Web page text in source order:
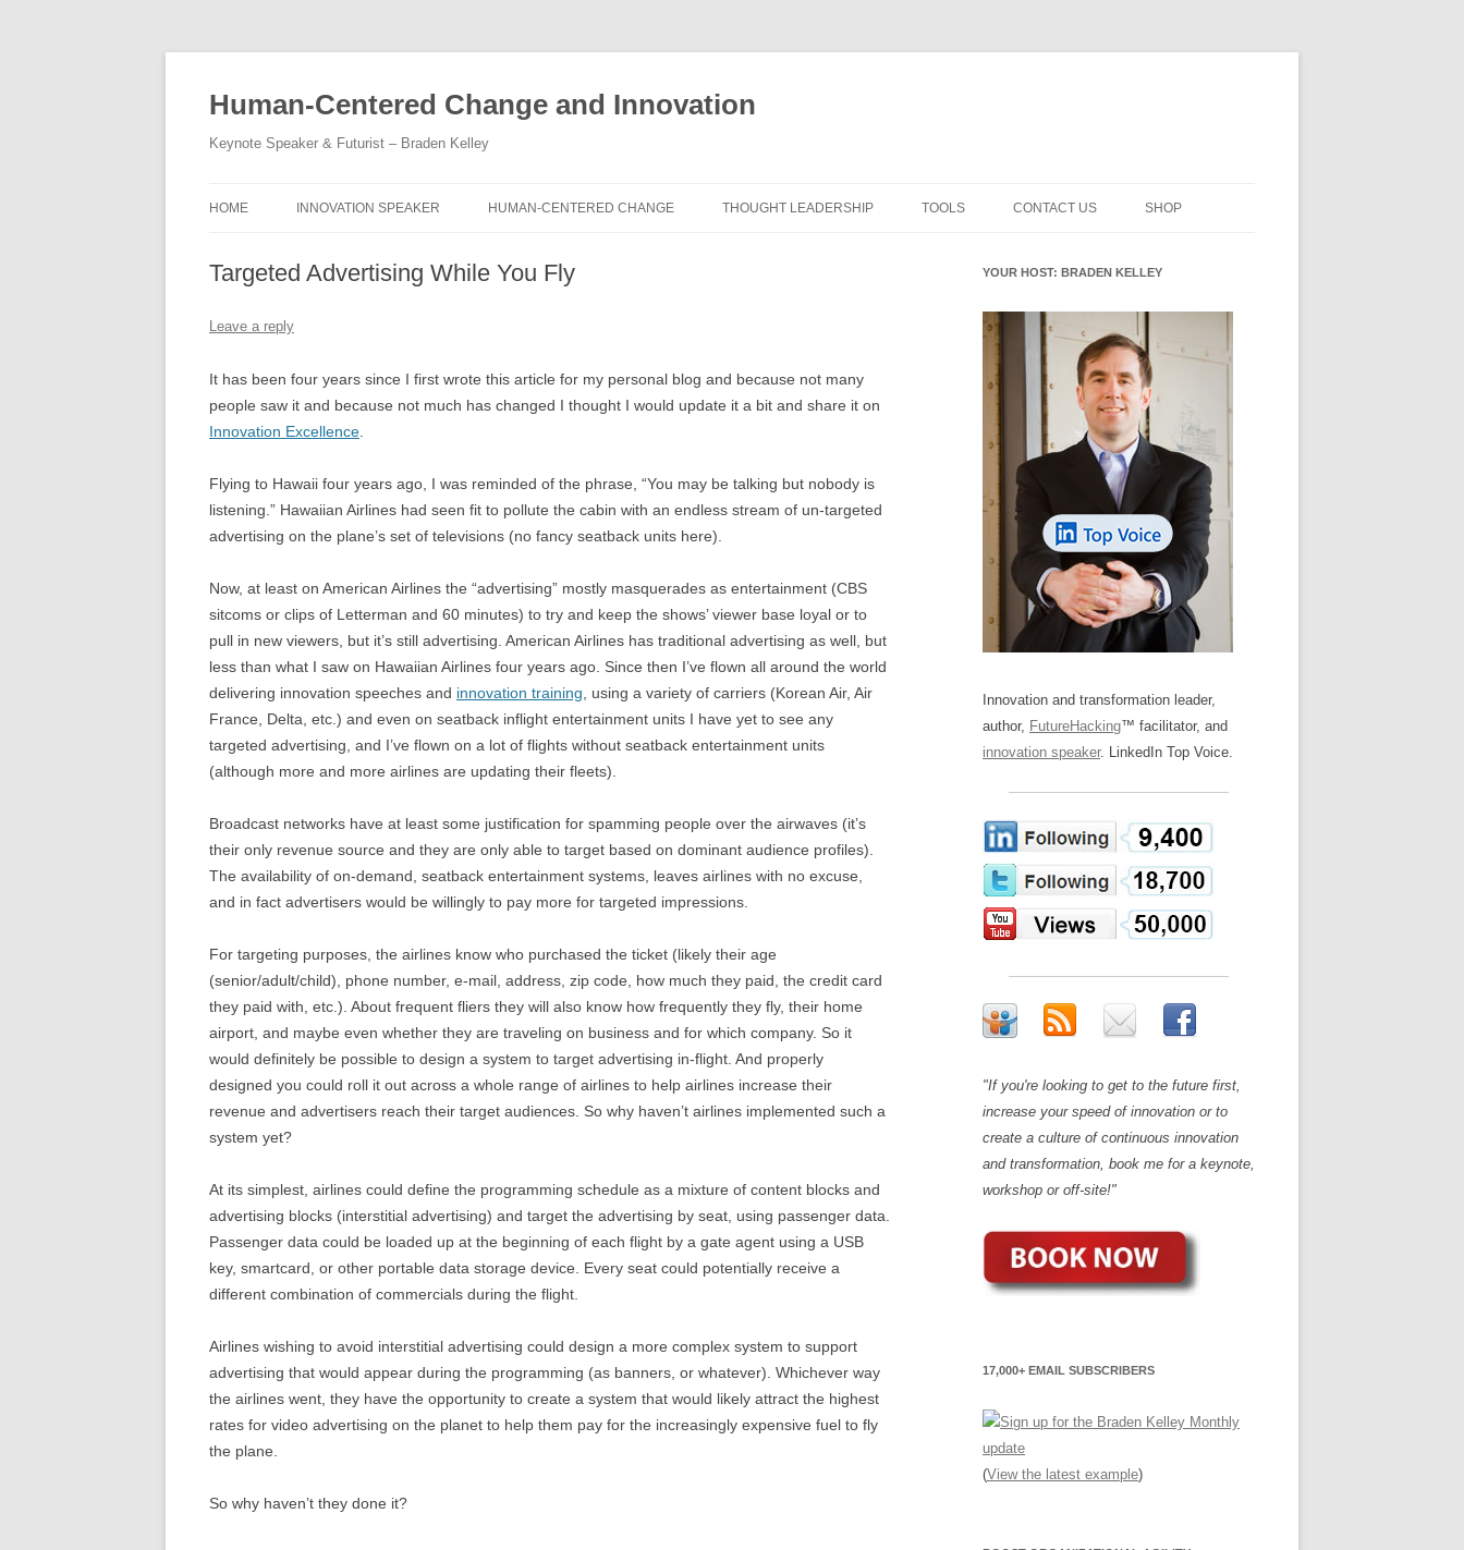
Human-Centered Change and Innovation
Keynote Speaker & Futurist – Braden Kelley
HOME INNOVATION SPEAKER HUMAN-CENTERED CHANGE
COMMERCIAL LICENSES
PRIVATE EVENTS
PUBLIC WORKSHOPS
CHANGE DIAGNOSTIC
THOUGHT LEADERSHIP
SAMPLE CHAPTERS
STOKING YOUR INNOVATION
BONFIRE
REVIEWS AND INTERVIEWS
WHERE TO BUY
FLIPBOOKS
TOOLS
ASSESSMENT
FUTUREHACKING
PICKER
HUMAN-CENTERED INNOVATION
NINE INNOVATION ROLES
WHAT INNOVATION ROLE(S) DO
YOU PLAY?
LOS NUEVE PAPELES EN LA
INNOVACIÓN
OS NOVE PAPÉIS NA INOVAÇÃO
LES 9 RÔLES D’INNOVATION
FUTURE READINESS GLOSSARY
INNOVATION GLOSSARY
DIGITAL TRANSFORMATION
CONTACT US SHOP
Targeted Advertising While You Fly
Leave a reply
It has been four years since I first wrote this article for my personal blog and because not many
people saw it and because not much has changed I thought I would update it a bit and share it on
Innovation Excellence
Flying to Hawaii four years ago, I was reminded of the phrase, “You may be talking but nobody is
listening.” Hawaiian Airlines had seen fit to pollute the cabin with an endless stream of un-targeted
advertising on the plane’s set of televisions (no fancy seatback units here).
Now, at least on American Airlines the “advertising” mostly masquerades as entertainment (CBS
sitcoms or clips of Letterman and 60 minutes) to try and keep the shows’ viewer base loyal or to
pull in new viewers, but it’s still advertising. American Airlines has traditional advertising as well, but
less than what I saw on Hawaiian Airlines four years ago. Since then I’ve flown all around the world
delivering innovation speeches and innovation training , using a variety of carriers (Korean Air, Air
France, Delta, etc.) and even on seatback inflight entertainment units I have yet to see any
targeted advertising, and I’ve flown on a lot of flights without seatback entertainment units
(although more and more airlines are updating their fleets).
Broadcast networks have at least some justification for spamming people over the airwaves (it’s
their only revenue source and they are only able to target based on dominant audience profiles).
The availability of on-demand, seatback entertainment systems, leaves airlines with no excuse,
and in fact advertisers would be willingly to pay more for targeted impressions.
For targeting purposes, the airlines know who purchased the ticket (likely their age
(senior/adult/child), phone number, e-mail, address, zip code, how much they paid, the credit card
they paid with, etc.). About frequent fliers they will also know how frequently they fly, their home
airport, and maybe even whether they are traveling on business and for which company. So it
would definitely be possible to design a system to target advertising in-flight. And properly
designed you could roll it out across a whole range of airlines to help airlines increase their
revenue and advertisers reach their target audiences. So why haven’t airlines implemented such a
system yet?
At its simplest, airlines could define the programming schedule as a mixture of content blocks and
advertising blocks (interstitial advertising) and target the advertising by seat, using passenger data.
Passenger data could be loaded up at the beginning of each flight by a gate agent using a USB
key, smartcard, or other portable data storage device. Every seat could potentially receive a
different combination of commercials during the flight.
Airlines wishing to avoid interstitial advertising could design a more complex system to support
advertising that would appear during the programming (as banners, or whatever). Whichever way
the airlines went, they have the opportunity to create a system that would likely attract the highest
rates for video advertising on the planet to help them pay for the increasingly expensive fuel to fly
the plane.
So why haven’t they done it?
YOUR HOST: BRADEN KELLEY
Innovation and transformation leader,
author, FutureHacking™ facilitator, and
innovation speaker. LinkedIn Top Voice.
"If you're looking to get to the future first,
increase your speed of innovation or to
create a culture of continuous innovation
and transformation, book me for a keynote,
workshop or off-site!"
17,000+ EMAIL SUBSCRIBERS
(View the latest example)